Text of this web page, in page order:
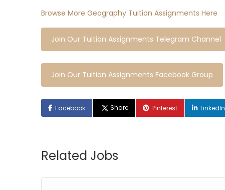
Browse More Geography Tuition Assignments Here
Join Our Tuition Assignments Telegram Channel
Join Our Tuition Assignments Facebook Group
Facebook Share Pinterest LinkedIn
Related Jobs